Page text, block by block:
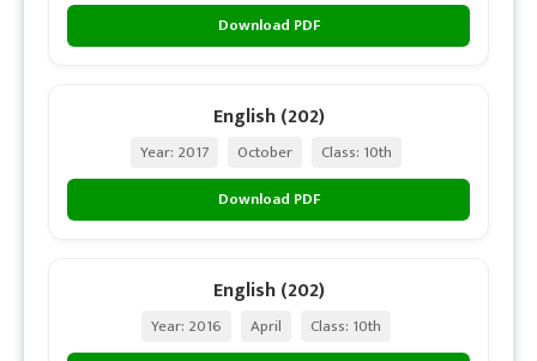
Download PDF
English (202)
Year: 2017 October
Class: 10th
Download PDF
English (202)
Year: 2016 April
Class: 10th